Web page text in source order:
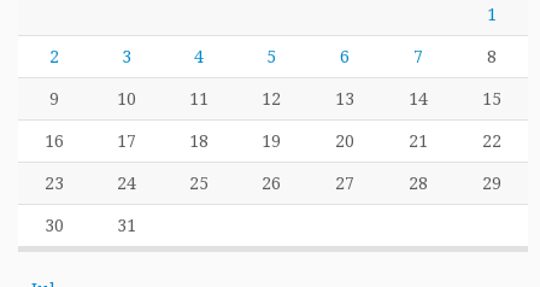
1
2 3 4 5 6 7 8
9 10 11 12 13 14 15
16 17 18 19 20 21 22
23 24 25 26 27 28 29
30 31